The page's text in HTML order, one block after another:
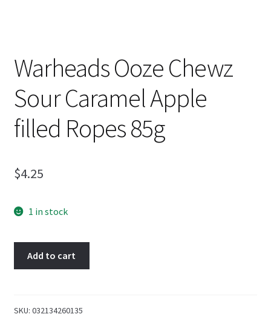
Warheads Ooze Chewz
Sour Caramel Apple
filled Ropes 85g
$4.25
1 in stock
Caramel
Add to cart
SKU: 032134260135